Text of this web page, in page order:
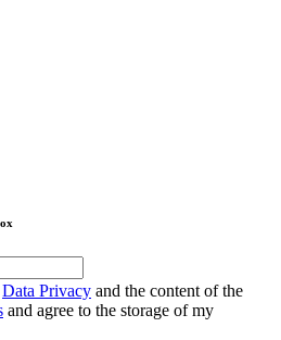
Data Privacy and the content of the
and agree to the storage of my